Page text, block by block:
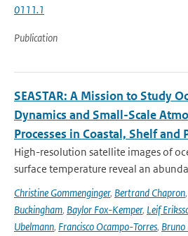
0111.1
Publication
SEASTAR: A Mission to Study
Dynamics and Small-Scale
Processes in Coastal, Shelf and
High-resolution satellite images of
surface temperature reveal an
Christine Gommenginger, Bertrand Chapron,
Buckingham, Baylor Fox-Kemper, Leif
Ubelmann, Francisco Ocampo-Torres,